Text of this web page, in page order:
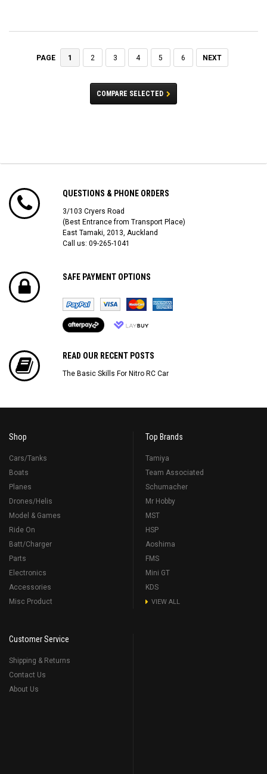
PAGE 1 2 3 4 5 6 NEXT
COMPARE SELECTED
QUESTIONS & PHONE ORDERS
3/103 Cryers Road
(Best Entrance from Transport Place)
East Tamaki, 2013, Auckland
Call us: 09-265-1041
SAFE PAYMENT OPTIONS
READ OUR RECENT POSTS
The Basic Skills For Nitro RC Car
Shop
Cars/Tanks
Boats
Planes
Drones/Helis
Model & Games
Ride On
Batt/Charger
Parts
Electronics
Accessories
Misc Product
Top Brands
Tamiya
Team Associated
Schumacher
Mr Hobby
MST
HSP
Aoshima
FMS
Mini GT
KDS
VIEW ALL
Customer Service
Shipping & Returns
Contact Us
About Us